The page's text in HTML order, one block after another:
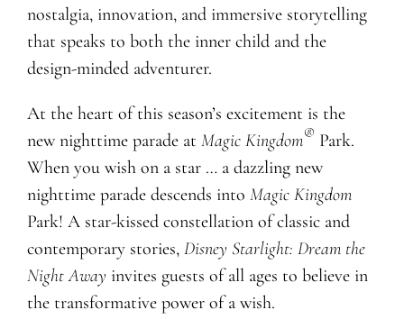
nostalgia, innovation, and immersive storytelling
that speaks to both the inner child and the
design-minded adventurer.
At the heart of this season’s excitement is the
new nighttime parade at Magic Kingdom® Park.
When you wish on a star … a dazzling new
nighttime parade descends into Magic Kingdom
Park! A star-kissed constellation of classic and
contemporary stories,Disney Starlight: Dream the
Night Away invites guests of all ages to believe in
the transformative power of a wish.